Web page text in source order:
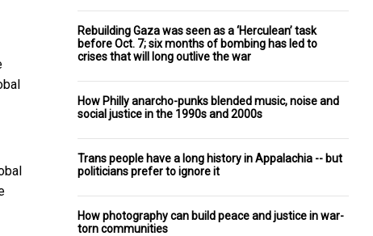
Rebuilding Gaza was seen as a ‘Herculean’ task
before Oct. 7; six months of bombing has led to
crises that will long outlive the war
How Philly anarcho-punks blended music, noise and
social justice in the 1990s and 2000s
Trans people have a long history in Appalachia -- but
politicians prefer to ignore it
How photography can build peace and justice in war-
torn communities